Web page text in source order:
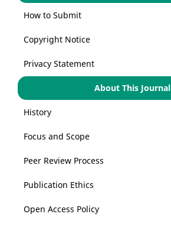
How to Submit
Copyright Notice
Privacy Statement
About This Journal
History
Focus and Scope
Peer Review Process
Publication Ethics
Open Access Policy